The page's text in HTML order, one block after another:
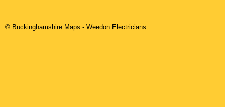
© Buckinghamshire Maps - Weedon Electricians